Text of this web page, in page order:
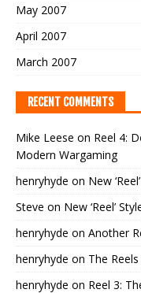
May 2007
April 2007
March 2007
RECENT COMMENTS
Mike Leese on Reel 4:
Modern Wargaming
henryhyde on New
Steve on New ‘Reel’
henryhyde on Another
henryhyde on The
henryhyde on Reel 3: